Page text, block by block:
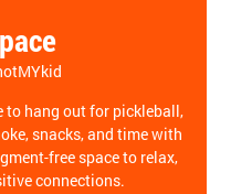
to hang out for pickleball,
snacks, and time with
free space to relax,
connections.